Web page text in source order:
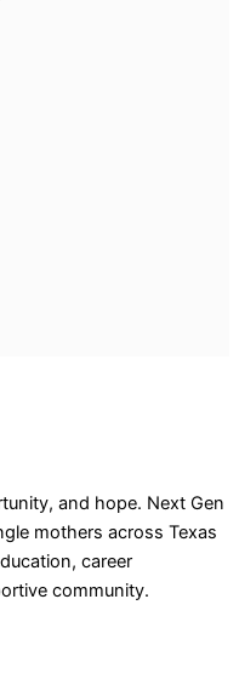
and hope. Next Gen
mothers across Texas
career
community.